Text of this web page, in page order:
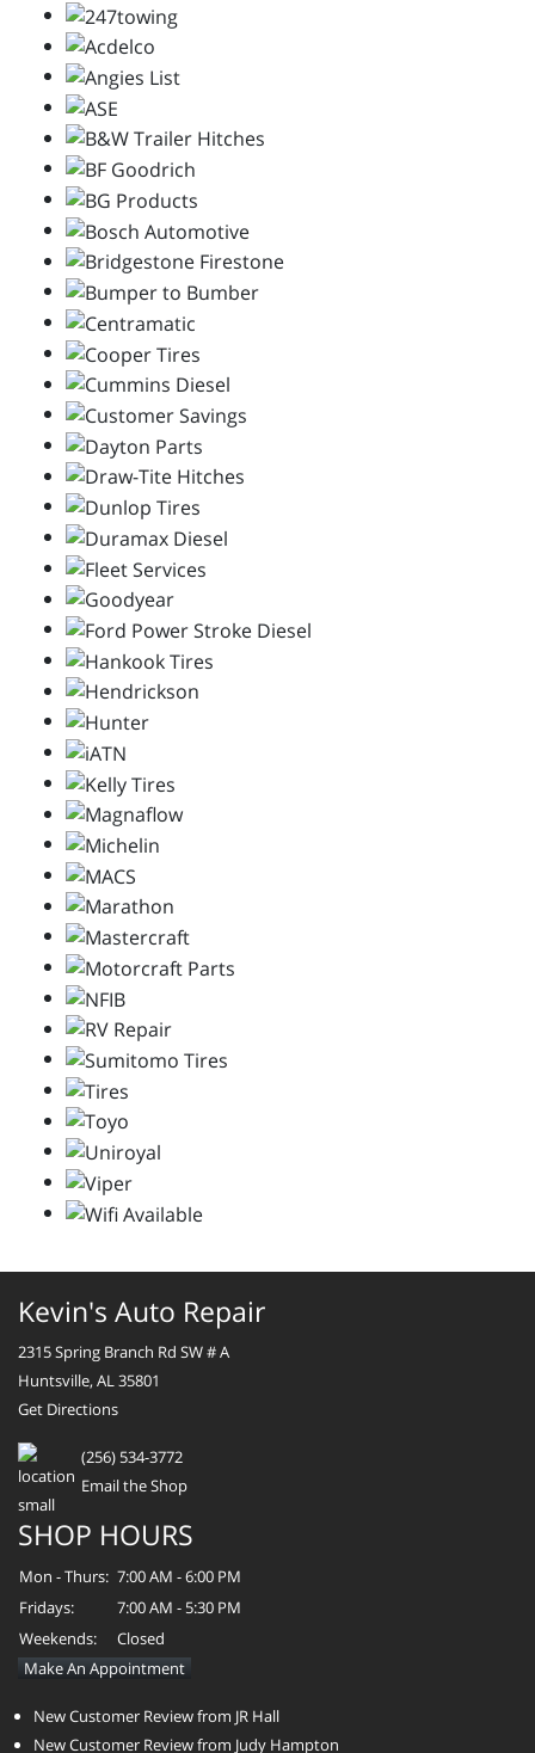
Kevin's Auto Repair
2315 Spring Branch Rd SW # A
Huntsville, AL 35801
Get Directions
(256) 534-3772
Email the Shop
SHOP HOURS
Mon - Thurs: 7:00 AM - 6:00 PM
Fridays:
7:00 AM - 5:30 PM
Weekends:
Closed
Make An Appointment
New Customer Review from JR Hall
New Customer Review from Judy Hampton